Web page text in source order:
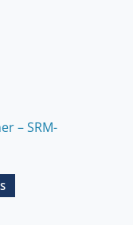
– SRM-